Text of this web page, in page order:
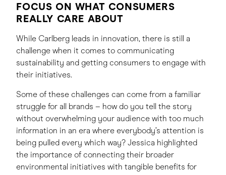
FOCUS ON WHAT CONSUMERS
REALLY CARE ABOUT
While Carlberg leads in innovation, there is still a
challenge when it comes to communicating
sustainability and getting consumers to engage with
their initiatives.
Some of these challenges can come from a familiar
struggle for all brands – how do you tell the story
without overwhelming your audience with too much
information in an era where everybody’s attention is
being pulled every which way? Jessica highlighted
the importance of connecting their broader
environmental initiatives with tangible benefits for